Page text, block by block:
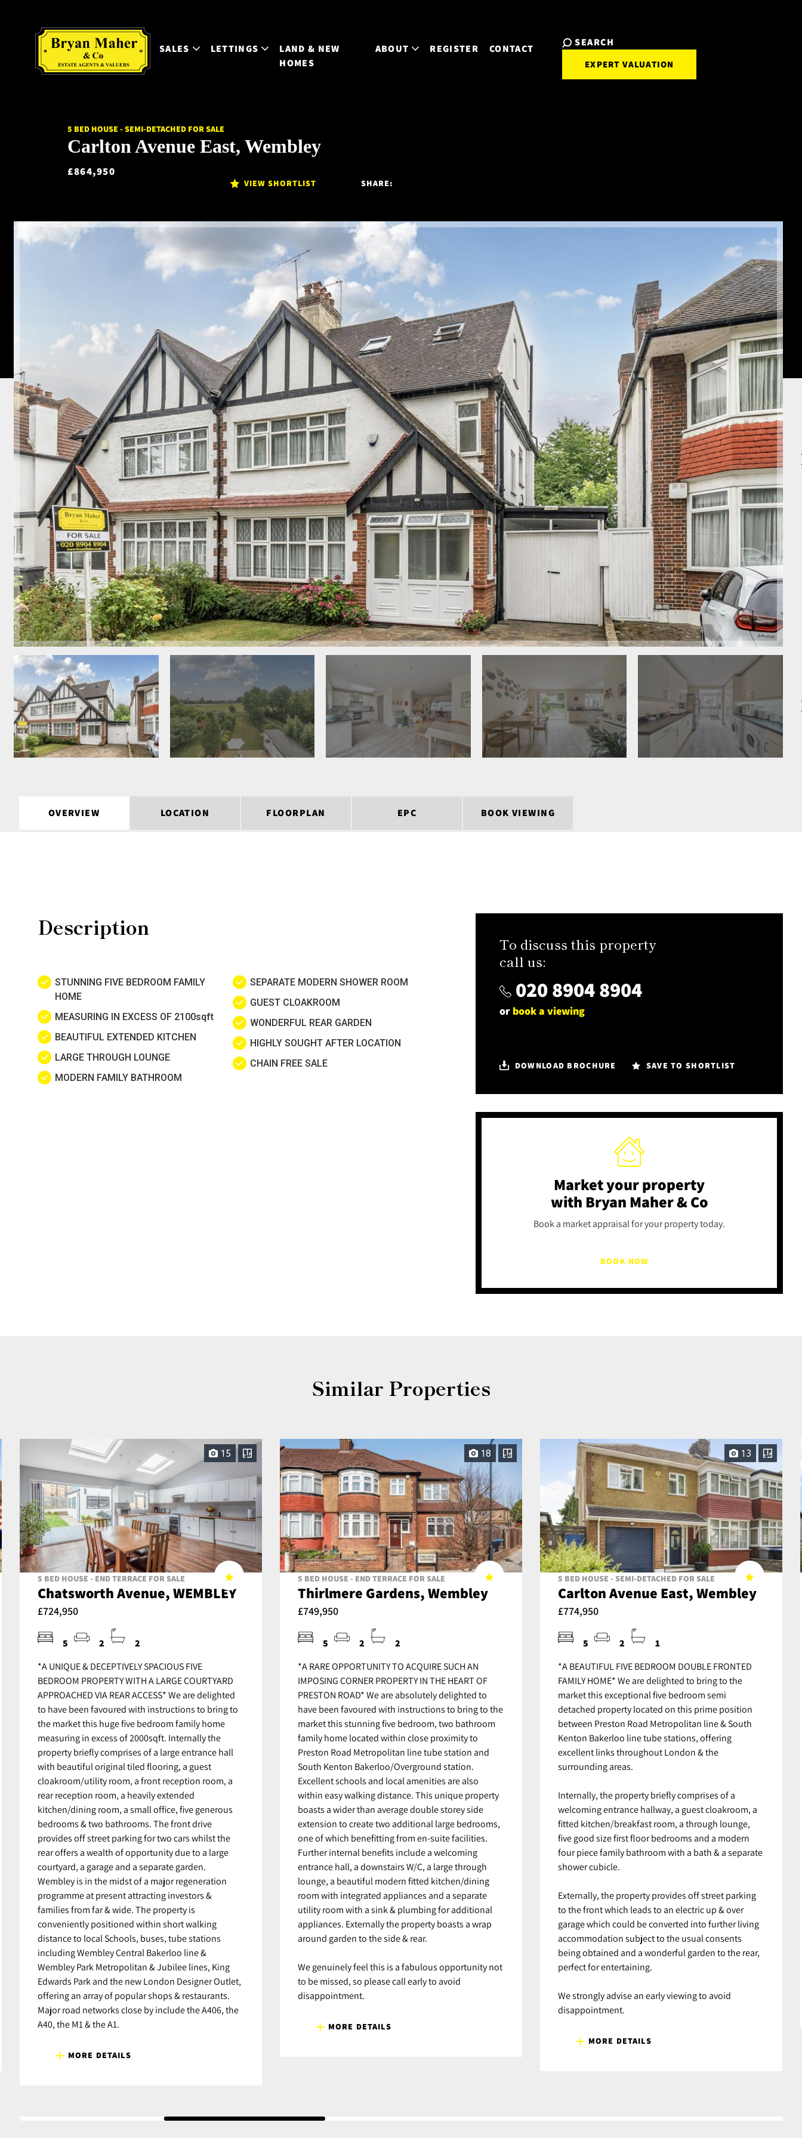
SALES LETTINGS
LAND & NEW
HOMES
ABOUT REGISTER CONTACT SEARCH
EXPERT VALUATION
5 BED HOUSE - SEMI-DETACHED FOR SALE
Carlton Avenue East, Wembley
£864,950
VIEW SHORTLIST SHARE:
OVERVIEW LOCATION FLOORPLAN EPC BOOK VIEWING
Description
STUNNING FIVE BEDROOM FAMILY
HOME
MEASURING IN EXCESS OF 2100sqft
BEAUTIFUL EXTENDED KITCHEN
LARGE THROUGH LOUNGE
MODERN FAMILY BATHROOM
SEPARATE MODERN SHOWER ROOM
GUEST CLOAKROOM
WONDERFUL REAR GARDEN
HIGHLY SOUGHT AFTER LOCATION
CHAIN FREE SALE
To discuss this property
call us:
020 8904 8904
or book a viewing
DOWNLOAD BROCHURE SAVE TO SHORTLIST
Market your property
with Bryan Maher & Co
Book a market appraisal for your property today.
BOOK NOW
Similar Properties
15
5 BED HOUSE - END TERRACE FOR SALE
Chatsworth Avenue, WEMBLEY
£724,950
5 2 2
*A UNIQUE & DECEPTIVELY SPACIOUS FIVE
BEDROOM PROPERTY WITH A LARGE COURTYARD
APPROACHED VIA REAR ACCESS* We are delighted
to have been favoured with instructions to bring to
the market this huge five bedroom family home
measuring in excess of 2000sqft. Internally the
property briefly comprises of a large entrance hall
with beautiful original tiled flooring, a guest
cloakroom/utility room, a front reception room, a
rear reception room, a heavily extended
kitchen/dining room, a small office, five generous
bedrooms & two bathrooms. The front drive
provides off street parking for two cars whilst the
rear offers a wealth of opportunity due to a large
courtyard, a garage and a separate garden.
Wembley is in the midst of a major regeneration
programme at present attracting investors &
families from far & wide. The property is
conveniently positioned within short walking
distance to local Schools, buses, tube stations
including Wembley Central Bakerloo line &
Wembley Park Metropolitan & Jubilee lines, King
Edwards Park and the new London Designer Outlet,
offering an array of popular shops & restaurants.
Major road networks close by include the A406, the
A40, the M1 & the A1.
MORE DETAILS
18
5 BED HOUSE - END TERRACE FOR SALE
Thirlmere Gardens, Wembley
£749,950
5 2 2
*A RARE OPPORTUNITY TO ACQUIRE SUCH AN
IMPOSING CORNER PROPERTY IN THE HEART OF
PRESTON ROAD* We are absolutely delighted to
have been favoured with instructions to bring to the
market this stunning five bedroom, two bathroom
family home located within close proximity to
Preston Road Metropolitan line tube station and
South Kenton Bakerloo/Overground station.
Excellent schools and local amenities are also
within easy walking distance. This unique property
boasts a wider than average double storey side
extension to create two additional large bedrooms,
one of which benefitting from en-suite facilities.
Further internal benefits include a welcoming
entrance hall, a downstairs W/C, a large through
lounge, a beautiful modern fitted kitchen/dining
room with integrated appliances and a separate
utility room with a sink & plumbing for additional
appliances. Externally the property boasts a wrap
around garden to the side & rear.
We genuinely feel this is a fabulous opportunity not
to be missed, so please call early to avoid
disappointment.
MORE DETAILS
13
5 BED HOUSE - SEMI-DETACHED FOR SALE
Carlton Avenue East, Wembley
£774,950
5 2 1
*A BEAUTIFUL FIVE BEDROOM DOUBLE FRONTED
FAMILY HOME* We are delighted to bring to the
market this exceptional five bedroom semi
detached property located on this prime position
between Preston Road Metropolitan line & South
Kenton Bakerloo line tube stations, offering
excellent links throughout London & the
surrounding areas.
Internally, the property briefly comprises of a
welcoming entrance hallway, a guest cloakroom, a
fitted kitchen/breakfast room, a through lounge,
five good size first floor bedrooms and a modern
four piece family bathroom with a bath & a separate
shower cubicle.
Externally, the property provides off street parking
to the front which leads to an electric up & over
garage which could be converted into further living
accommodation subject to the usual consents
being obtained and a wonderful garden to the rear,
perfect for entertaining.
We strongly advise an early viewing to avoid
disappointment.
MORE DETAILS